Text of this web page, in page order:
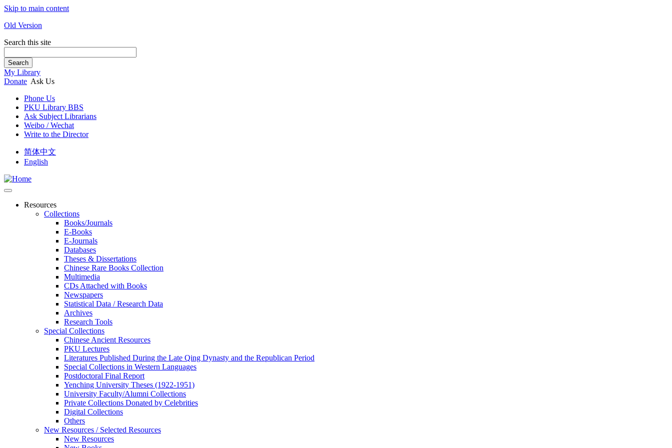
Skip to main content
Old Version
Search this site
Search
My Library
Donate Ask Us
Phone Us
PKU Library BBS
Ask Subject Librarians
Weibo / Wechat
Write to the Director
简体中文
English
Resources
Collections
Books/Journals
E-Books
E‑Journals
Databases
Theses & Dissertations
Chinese Rare Books Collection
Multimedia
CDs Attached with Books
Newspapers
Statistical Data / Research Data
Archives
Research Tools
Special Collections
Chinese Ancient Resources
PKU Lectures
Literatures Published During the Late Qing Dynasty and the Republican Period
Special Collections in Western Languages
Postdoctoral Final Report
Yenching University Theses (1922‑1951)
University Faculty/Alumni Collections
Private Collections Donated by Celebrities
Digital Collections
Others
New Resources / Selected Resources
New Resources